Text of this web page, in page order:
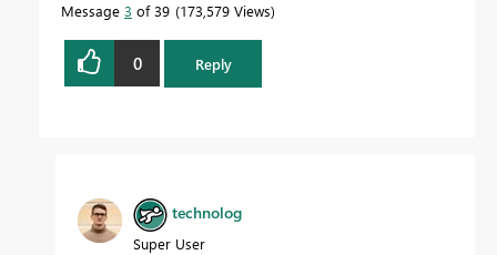
Message 3 of 39 173,579 Views
0 Reply
technolog
Super User